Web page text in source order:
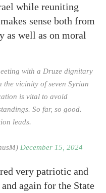
while reuniting
sense both from
as well as on moral
with a Druze dignitary
vicinity of seven Syrian
is vital to avoid
So far, so good.
leads.
December 15, 2024
very patriotic and
again for the State